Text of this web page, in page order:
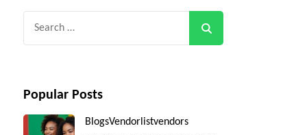
Popular Posts
BlogsVendorlistvendors